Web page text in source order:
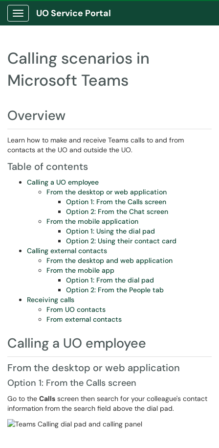
Show Applications Menu
UO Service Portal
Calling scenarios in
Microsoft Teams
Overview
Learn how to make and receive Teams calls to and from
contacts at the UO and outside the UO.
Table of contents
Calling a UO employee
From the desktop or web application
Option 1: From the Calls screen
Option 2: From the Chat screen
From the mobile application
Option 1: Using the dial pad
Option 2: Using their contact card
Calling external contacts
From the desktop and web application
From the mobile app
Option 1: From the dial pad
Option 2: From the People tab
Receiving calls
From UO contacts
From external contacts
Calling a UO employee
From the desktop or web application
Option 1: From the Calls screen
Go to the Calls screen then search for your colleague's contact
information from the search field above the dial pad.